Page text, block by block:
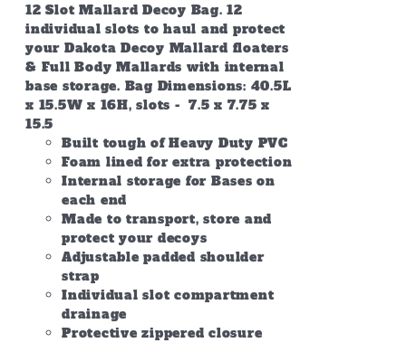
12 Slot Mallard Decoy Bag. 12
individual slots to haul and protect
your Dakota Decoy Mallard floaters
& Full Body Mallards with internal
base storage. Bag Dimensions: 40.5L
x 15.5W x 16H, slots - 7.5 x 7.75 x
15.5
Built tough of Heavy Duty PVC
Foam lined for extra protection
Internal storage for Bases on
each end
Made to transport, store and
protect your decoys
Adjustable padded shoulder
strap
Individual slot compartment
drainage
Protective zippered closure